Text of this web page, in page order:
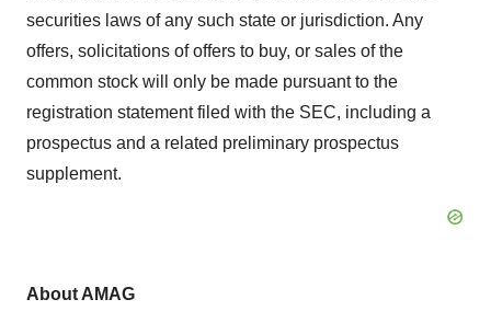
securities laws of any such state or jurisdiction. Any
offers, solicitations of offers to buy, or sales of the
common stock will only be made pursuant to the
registration statement filed with the SEC, including a
prospectus and a related preliminary prospectus
supplement.
About AMAG